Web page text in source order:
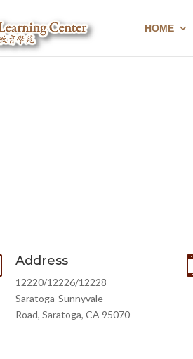
HOME
Address
12220/12226/12228
Saratoga-Sunnyvale
Road, Saratoga, CA 95070